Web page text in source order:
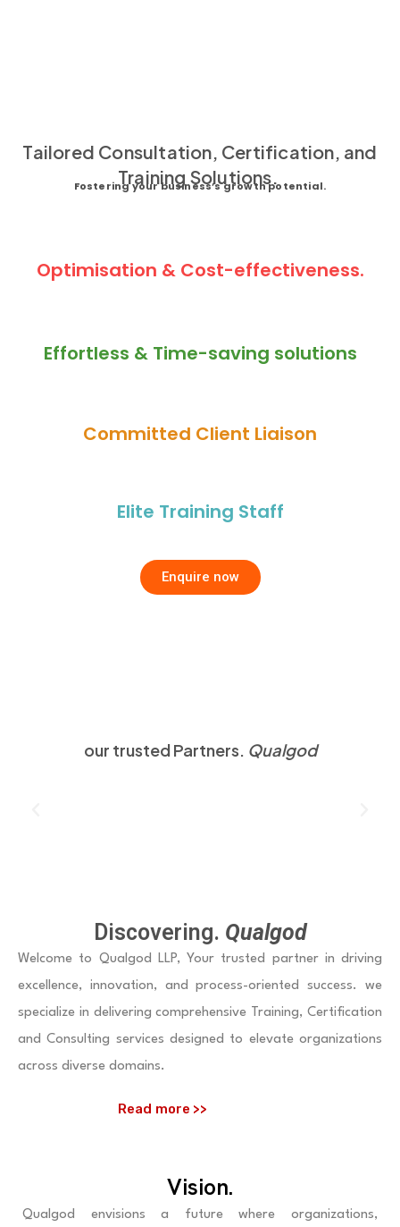
Tailored Consultation, Certification, and
Training Solutions.
Fostering your business’s growth potential.
Optimisation & Cost-effectiveness.
Effortless & Time-saving solutions
Committed Client Liaison
Elite Training Staff
Enquire now
our trusted Partners. Qualgod
i
o
u
s
Discovering. Qualgod
Welcome to Qualgod LLP, Your trusted partner in driving
excellence, innovation, and process-oriented success. we
specialize in delivering comprehensive Training, Certification
and Consulting services designed to elevate organizations
across diverse domains.
Read more >>
Vision.
Qualgod envisions a future where organizations,